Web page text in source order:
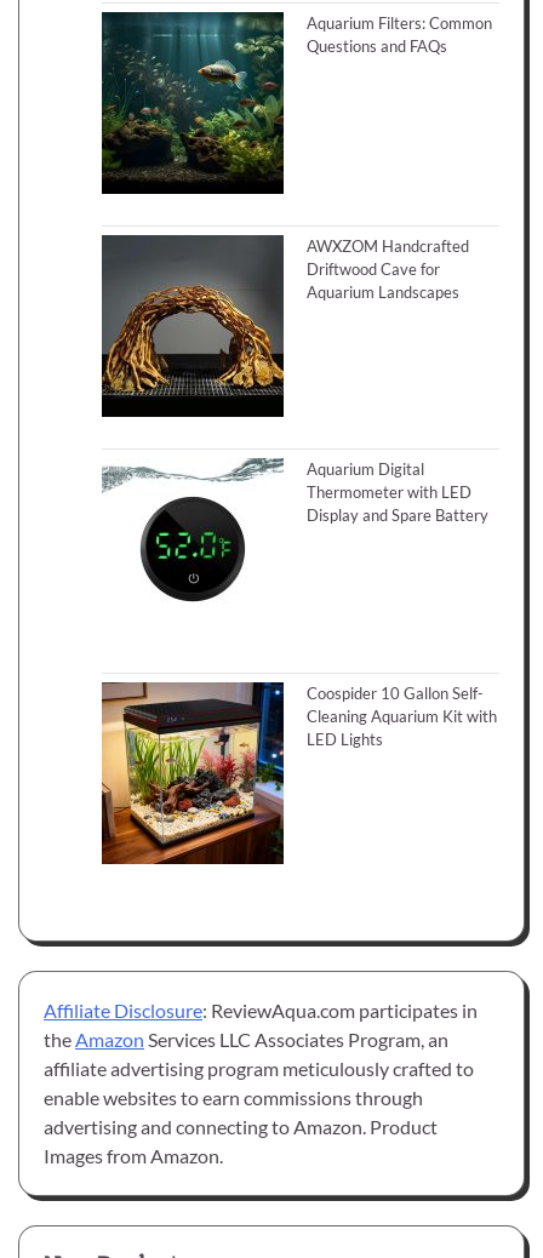
Aquarium Filters: Common
Questions and FAQs
AWXZOM Handcrafted
Driftwood Cave for
Aquarium Landscapes
Aquarium Digital
Thermometer with LED
Display and Spare Battery
Coospider 10 Gallon Self-
Cleaning Aquarium Kit with
LED Lights
Affiliate Disclosure: ReviewAqua.com participates in
theAmazon Services LLC Associates Program, an
affiliate advertising program meticulously crafted to
enable websites to earn commissions through
advertising and connecting to Amazon. Product
Images from Amazon.